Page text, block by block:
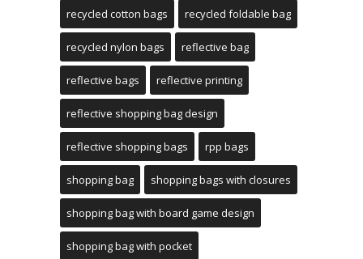
recycled cotton bags recycled foldable bag
recycled nylon bags reflective bag
reflective bags reflective printing
reflective shopping bag design
reflective shopping bags rpp bags
shopping bag shopping bags with closures
shopping bag with board game design
shopping bag with pocket